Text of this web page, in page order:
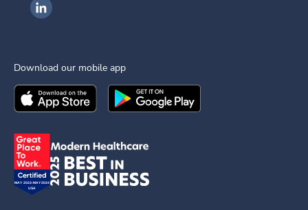
Ingenovis Health on LinkedIn
Download our mobile app
Download theIngenovis HealthMobile App on the
Download theIngenovis Health